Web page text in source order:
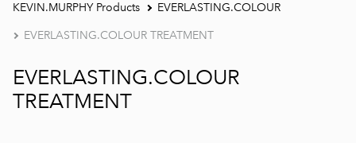
KEVIN.MURPHY Products EVERLASTING.COLOUR
EVERLASTING.COLOUR TREATMENT
EVERLASTING.COLOUR
TREATMENT